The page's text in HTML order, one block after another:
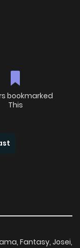
bookmarked
This
Fantasy, Josei,